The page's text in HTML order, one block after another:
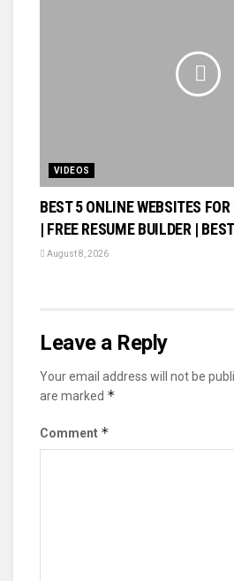
VIDEOS
BEST 5 ONLINE WEBSITES
| FREE RESUME BUILDER |
August 8, 2026
Leave a Reply
Your email address will not be
are marked *
Comment *